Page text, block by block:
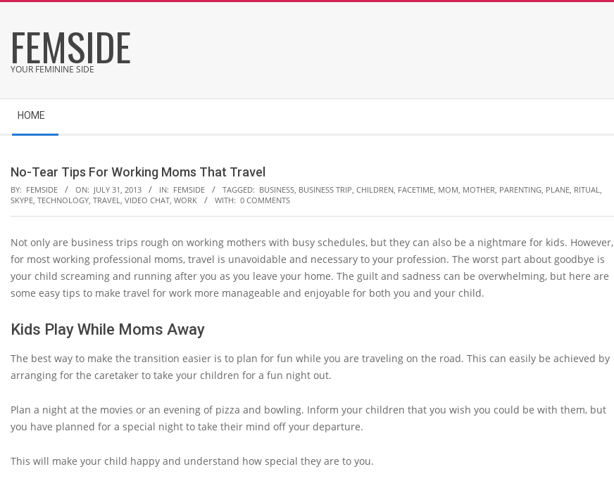
content
FEMSIDE
YOUR FEMININE SIDE
Navigation
Menu
HOME
No-Tear Tips For Working Moms That Travel
BY: FEMSIDE ON: JULY 31, 2013 IN: FEMSIDE TAGGED: BUSINESS, BUSINESS TRIP, CHILDREN, FACETIME, MOM, MOTHER, PARENTING, PLANE, RITUAL,
SKYPE, TECHNOLOGY, TRAVEL, VIDEO CHAT, WORK WITH: 0 COMMENTS
Not only are business trips rough on working mothers with busy schedules, but they can also be a nightmare for kids. However,
for most working professional moms, travel is unavoidable and necessary to your profession. The worst part about goodbye is
your child screaming and running after you as you leave your home. The guilt and sadness can be overwhelming, but here are
some easy tips to make travel for work more manageable and enjoyable for both you and your child.
Kids Play While Moms Away
The best way to make the transition easier is to plan for fun while you are traveling on the road. This can easily be achieved by
arranging for the caretaker to take your children for a fun night out.
Plan a night at the movies or an evening of pizza and bowling. Inform your children that you wish you could be with them, but
you have planned for a special night to take their mind off your departure.
This will make your child happy and understand how special they are to you.